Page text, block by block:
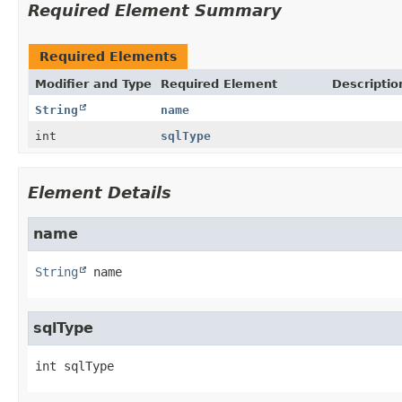
Required Element Summary
Required Elements
Modifier and Type Required Element
String
name
int
sqlType
Element Details
name
String name
sqlType
int sqlType